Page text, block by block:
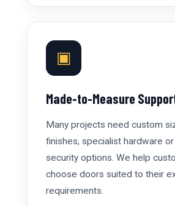
▣
Made-to-Measure
Many projects need custom
finishes, specialist hardware
security options. We help
choose doors suited to their
requirements.